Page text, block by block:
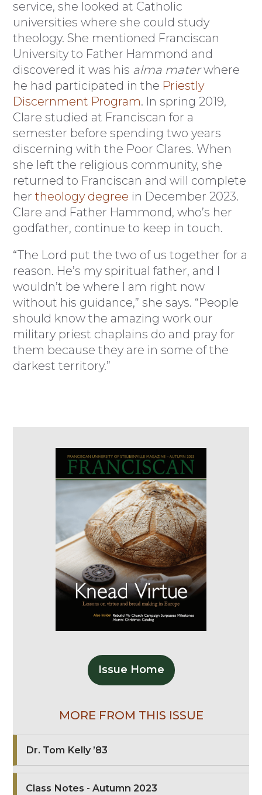
service, she looked at Catholic
universities where she could study
theology. She mentioned Franciscan
University to Father Hammond and
discovered it was his alma materwhere
he had participated in the Priestly
Discernment Program. In spring 2019,
Clare studied at Franciscan for a
semester before spending two years
discerning with the Poor Clares. When
she left the religious community, she
returned to Franciscan and will complete
hertheology degree in December 2023.
Clare and Father Hammond, who’s her
godfather, continue to keep in touch.
“The Lord put the two of us together for a
reason. He’s my spiritual father, and I
wouldn’t be where I am right now
without his guidance,” she says. “People
should know the amazing work our
military priest chaplains do and pray for
them because they are in some of the
darkest territory.”
Issue Home
MORE FROM THIS ISSUE
Dr. Tom Kelly ’83
Class Notes - Autumn 2023